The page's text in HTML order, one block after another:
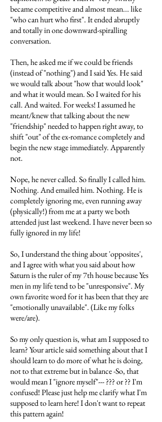
became competitive and almost mean... like
"who can hurt who first". It ended abruptly
and totally in one downward-spiralling
conversation.
Then, he asked me if we could be friends
(instead of "nothing") and I said Yes. He said
we would talk about "how that would look"
and what it would mean. So I waited for his
call. And waited. For weeks! I assumed he
meant/knew that talking about the new
"friendship" needed to happen right away, to
shift "out" of the ex-romance completely and
begin the new stage immediately. Apparently
not.
Nope, he never called. So finally I called him.
Nothing. And emailed him. Nothing. He is
completely ignoring me, even running away
(physically!) from me at a party we both
attended just last weekend. I have never been so
fully ignored in my life!
So, I understand the thing about 'opposites',
and I agree with what you said about how
Saturn is the ruler of my 7th house because Yes
men in my life tend to be "unresponsive". My
own favorite word for it has been that they are
"emotionally unavailable". (Like my folks
were/are).
So my only question is, what am I supposed to
learn? Your article said something about that I
should learn to do more of what he is doing,
not to that extreme but in balance -So, that
would mean I "ignore myself"--- ??? or ?? I'm
confused! Please just help me clarify what I'm
supposed to learn here! I don't want to repeat
this pattern again!